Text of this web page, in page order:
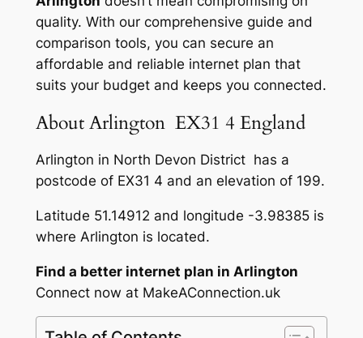
quality. With our comprehensive guide and
comparison tools, you can secure an
affordable and reliable internet plan that
suits your budget and keeps you connected.
About Arlington EX31 4 England
Arlington in North Devon District has a
postcode of EX31 4 and an elevation of 199.
Latitude 51.14912 and longitude -3.98385 is
where Arlington is located.
Find a better internet plan in Arlington
Connect now at MakeAConnection.uk